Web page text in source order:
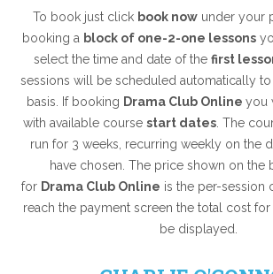
To book just click book now under your
booking a block of one-2-one lessons
select the time and date of the first
sessions will be scheduled automatically
basis. If booking Drama Club Online you
with available course start dates. The
run for 3 weeks, recurring weekly on the
have chosen. The price shown on the
for Drama Club Online is the per-session
reach the payment screen the total cost for
be displayed.